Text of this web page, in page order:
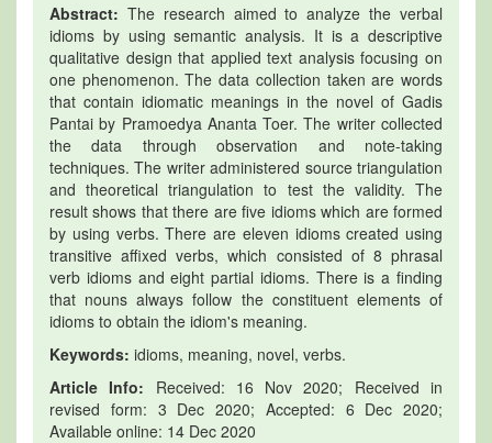
Abstract: The research aimed to analyze the verbal
idioms by using semantic analysis. It is a descriptive
qualitative design that applied text analysis focusing on
one phenomenon. The data collection taken are words
that contain idiomatic meanings in the novel of Gadis
Pantai by Pramoedya Ananta Toer. The writer collected
the data through observation and note-taking
techniques. The writer administered source triangulation
and theoretical triangulation to test the validity. The
result shows that there are five idioms which are formed
by using verbs. There are eleven idioms created using
transitive affixed verbs, which consisted of 8 phrasal
verb idioms and eight partial idioms. There is a finding
that nouns always follow the constituent elements of
idioms to obtain the idiom's meaning.
Keywords: idioms, meaning, novel, verbs.
Article Info: Received: 16 Nov 2020; Received in
revised form: 3 Dec 2020; Accepted: 6 Dec 2020;
Available online: 14 Dec 2020